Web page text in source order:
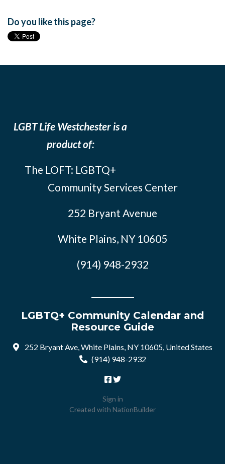
Do you like this page?
LGBT Life Westchester is a
product of:
The LOFT: LGBTQ+
Community Services Center
252 Bryant Avenue
White Plains, NY 10605
(914) 948-2932
LGBTQ+ Community Calendar and
Resource Guide
252 Bryant Ave, White Plains, NY 10605, United States
(914) 948-2932
Sign in
Created with NationBuilder